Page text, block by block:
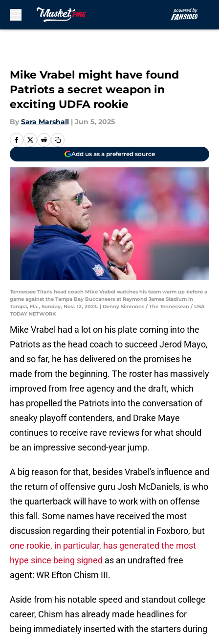
Mike Vrabel might have found
Patriots a secret weapon in
exciting UDFA rookie
By Sara Marshall | Jun 5, 2025
Add us as a preferred source
Tennessee Titans head coach Mike Vrabel watches his team warm up before a
game against the Tampa Bay Buccaneers at Raymond James Stadium in
Tampa, Fla., Sunday, Nov. 12, 2023. | Denny Simmons / The Tennessean / USA
TODAY NETWORK
Mike Vrabel had a lot on his plate coming into the
Patriots as the head coach to succeed Jerod Mayo,
and so far, he has delivered on the promises he
made from the beginning. The roster has massively
improved from free agency and the draft, which
has propelled the Patriots into the conversation of
sneaky playoff contenders, and Drake Maye
continues to receive rave reviews for what should
be an impressive second-year jump.
A big reason for that, besides Vrabel's influence and
the return of offensive guru Josh McDaniels, is who
the quarterback will have to work with on offense
this fall. Some names have received the most
discussion regarding their potential in Foxboro, but
one rookie, in particular, has generated the most
hype since being signed as an undrafted free
agent: WR Efton Chism III.
Aside from his notable speed and standout college
career, Chism has already made headlines for
being immediately inserted with the starters during